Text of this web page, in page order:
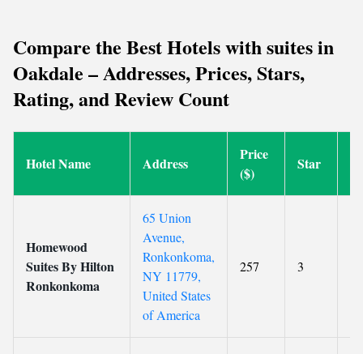
Compare the Best Hotels with suites in
Oakdale – Addresses, Prices, Stars,
Rating, and Review Count
Hotel Name Address
Price
($)
Star
Homewood
Suites By Hilton
Ronkonkoma
65 Union
Avenue,
Ronkonkoma,
NY 11779,
United States
of America
257 3